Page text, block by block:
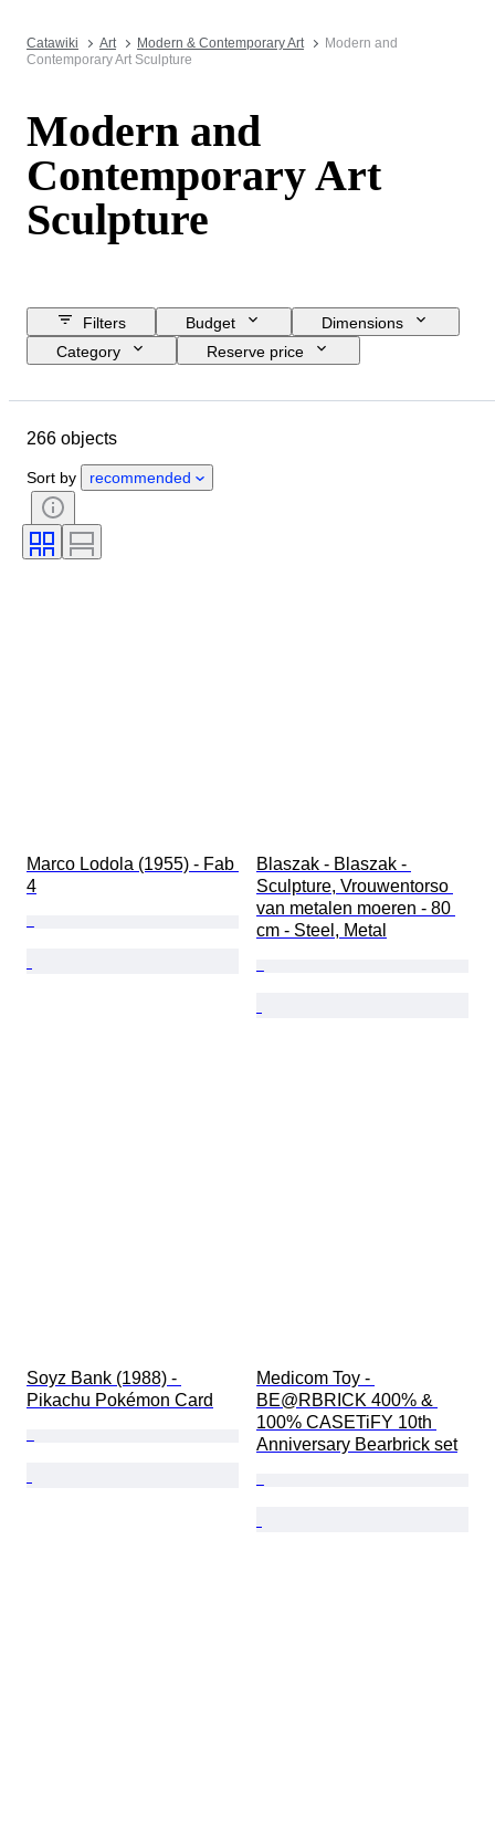
Catawiki Art Modern & Contemporary Art
Modern and
Contemporary Art Sculpture
Modern and
Contemporary Art
Sculpture
Filters Budget
Dimensions
Category
Reserve price
Country of origin
Condition
Style
Colour
Artist
Era
266 objects
Sort by recommended
Marco Lodola (1955) - Fab
4
Blaszak - Blaszak -
Sculpture, Vrouwentorso
van metalen moeren - 80
cm - Steel, Metal
Soyz Bank (1988) -
Pikachu Pokémon Card
Medicom Toy -
BE@RBRICK 400% &
100% CASETiFY 10th
Anniversary Bearbrick set